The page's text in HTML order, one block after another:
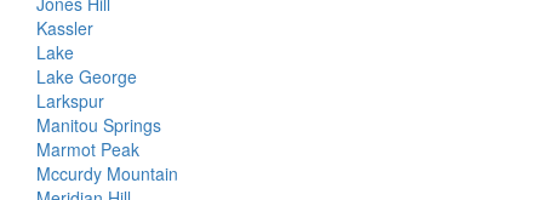
Kassler
Lake
Lake George
Larkspur
Manitou Springs
Marmot Peak
Mccurdy Mountain